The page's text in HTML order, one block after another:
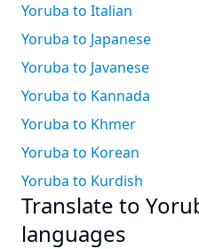
Yoruba to Italian
Yoruba to Japanese
Yoruba to Javanese
Yoruba to Kannada
Yoruba to Khmer
Yoruba to Korean
Yoruba to Kurdish
Translate to
languages